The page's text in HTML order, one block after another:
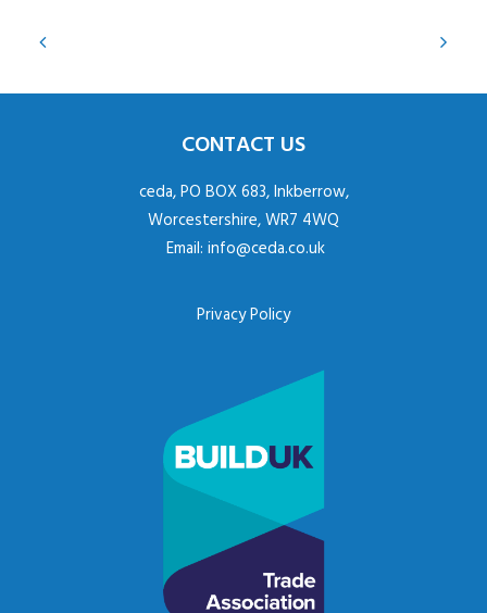
CONTACT US
ceda, PO BOX 683, Inkberrow,
Worcestershire, WR7 4WQ
Email: info@ceda.co.uk
Privacy Policy